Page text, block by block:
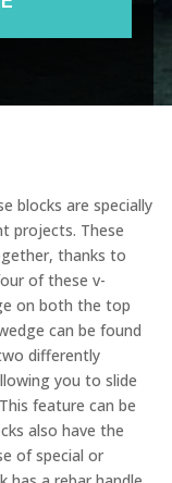
blocks are specially
projects. These
thanks to
of these v-
on both the top
can be found
differently
you to slide
feature can be
also have the
of special or